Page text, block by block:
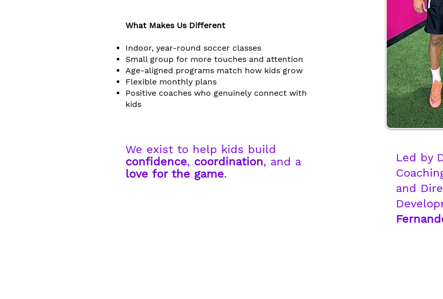
What Makes Us Different
Indoor, year-round soccer classes
Small group for more touches and attention
Age-aligned programs match how kids grow
Flexible monthly plans
Positive coaches who genuinely connect with
kids
We exist to help kids build
confidence, coordination, and a
love for the game.
Led by
and